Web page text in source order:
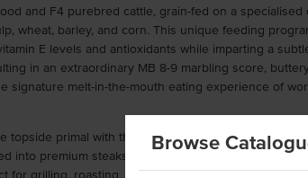
Browse
and F4 purebred cattle, grain-fed on a specialised
wheat, barley, and corn. This unique feeding
E levels and antioxidants while imparting a
in an extraordinary MB 8-9 marbling score,
signature melt-in-the-mouth eating experience of
topside primal with the cap removed, this versatile
into premium steaks or roasted whole as a
for grilling, roasting, pan-searing, or barbecuing, it